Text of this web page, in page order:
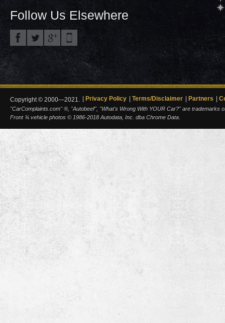
Follow Us Elsewhere
Copyright © 2000—2021. Privacy Policy Terms/Disclaimer Partners
"CarComplaints.com" ®, "Autobeef", "What's Wrong With YOUR Car?" are trademarks
Front ¾ vehicle photos © 1986-2018 Autodata, Inc. dba Chrome Data.